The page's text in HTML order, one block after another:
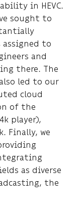
in HEVC.
sought to
assigned to
and
there. The
led to our
cloud
of the
player),
Finally, we
as diverse
the